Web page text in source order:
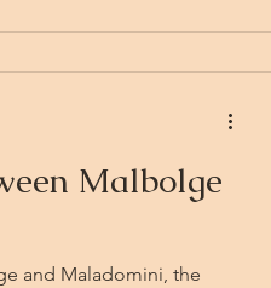
Malbolge
and Maladomini, the